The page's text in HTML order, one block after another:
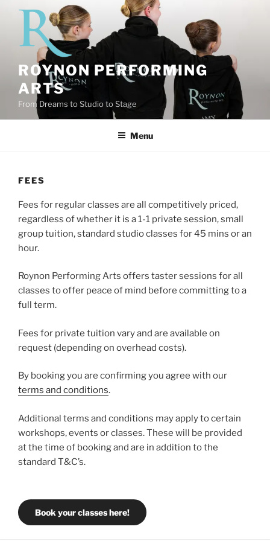
ROYNON PERFORMING
ARTS
From Dreams to Studio to Stage
Menu
FEES
Fees for regular classes are all competitively priced,
regardless of whether it is a 1-1 private session, small
group tuition, standard studio classes for 45 mins or an
hour.
Roynon Performing Arts offers taster sessions for all
classes to offer peace of mind before committing to a
full term.
Fees for private tuition vary and are available on
request (depending on overhead costs).
By booking you are confirming you agree with our
terms and conditions.
Additional terms and conditions may apply to certain
workshops, events or classes. These will be provided
at the time of booking and are in addition to the
standard T&C’s.
Book your classes here!